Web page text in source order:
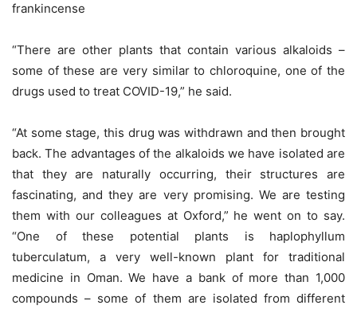
frankincense
“There are other plants that contain various alkaloids –
some of these are very similar to chloroquine, one of the
drugs used to treat COVID-19,” he said.
“At some stage, this drug was withdrawn and then brought
back. The advantages of the alkaloids we have isolated are
that they are naturally occurring, their structures are
fascinating, and they are very promising. We are testing
them with our colleagues at Oxford,” he went on to say.
“One of these potential plants is haplophyllum
tuberculatum, a very well-known plant for traditional
medicine in Oman. We have a bank of more than 1,000
compounds – some of them are isolated from different